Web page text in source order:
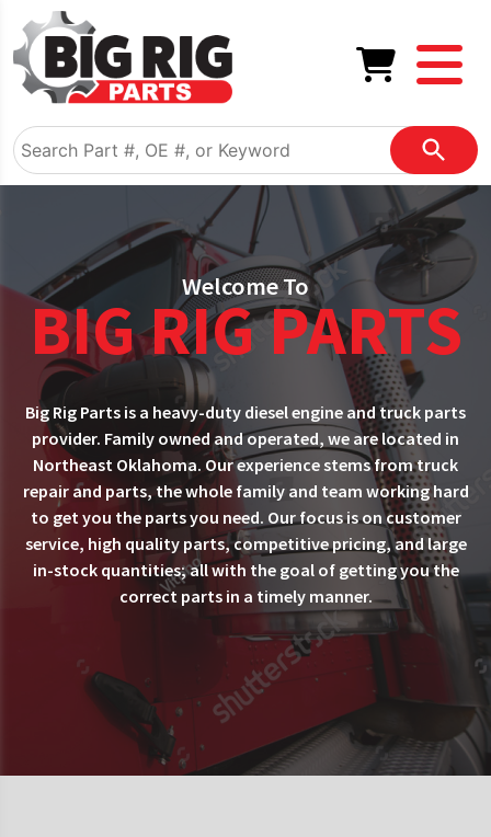
Welcome To
BIG RIG PARTS
Big Rig Parts is a heavy-duty diesel engine and truck parts
provider. Family owned and operated, we are located in
Northeast Oklahoma. Our experience stems from truck
repair and parts, the whole family and team working hard
to get you the parts you need. Our focus is on customer
service, high quality parts, competitive pricing, and large
in-stock quantities; all with the goal of getting you the
correct parts in a timely manner.